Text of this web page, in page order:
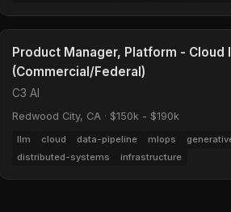
Product Manager, Platform - Cloud
(Commercial/Federal)
C3 AI
Redwood City, CA · $150k - $190k
llm cloud data-pipeline mlops
distributed-systems
infrastructure